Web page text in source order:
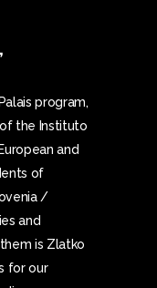
program,
the Instituto
and
of
/
and
is Zlatko
for our